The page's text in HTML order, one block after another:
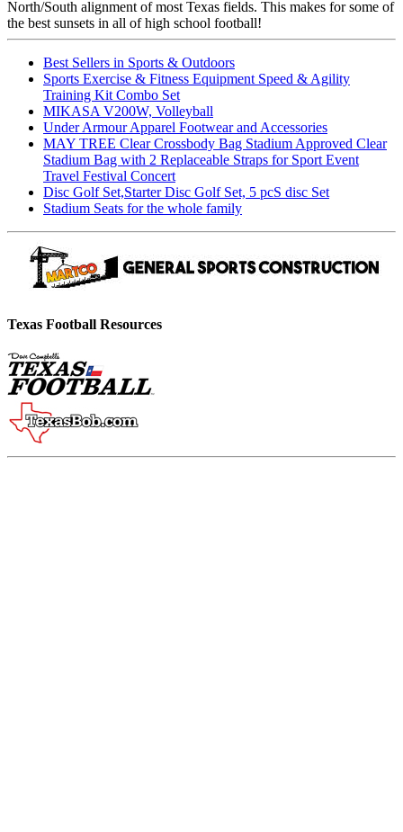
North/South alignment of most Texas fields. This makes for some of
the best sunsets in all of high school football!
Best Sellers in Sports & Outdoors
Sports Exercise & Fitness Equipment Speed & Agility
Training Kit Combo Set
MIKASA V200W, Volleyball
Under Armour Apparel Footwear and Accessories
MAY TREE Clear Crossbody Bag Stadium Approved Clear
Stadium Bag with 2 Replaceable Straps for Sport Event
Travel Festival Concert
Disc Golf Set,Starter Disc Golf Set, 5 pcS disc Set
Stadium Seats for the whole family
Texas Football Resources